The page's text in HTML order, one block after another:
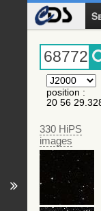
position :
20 56
330 HiPS
images